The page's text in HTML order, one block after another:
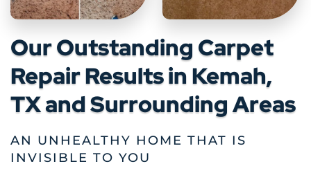
Our Outstanding Carpet
Repair Results in Kemah,
TX and Surrounding Areas
AN UNHEALTHY HOME THAT IS
INVISIBLE TO YOU